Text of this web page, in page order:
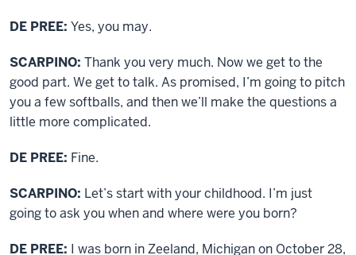
DE PREE: Yes, you may.
SCARPINO: Thank you very much. Now we get to the
good part. We get to talk. As promised, I’m going to pitch
you a few softballs, and then we’ll make the questions a
little more complicated.
DE PREE: Fine.
SCARPINO: Let’s start with your childhood. I’m just
going to ask you when and where were you born?
DE PREE: I was born in Zeeland, Michigan on October 28,